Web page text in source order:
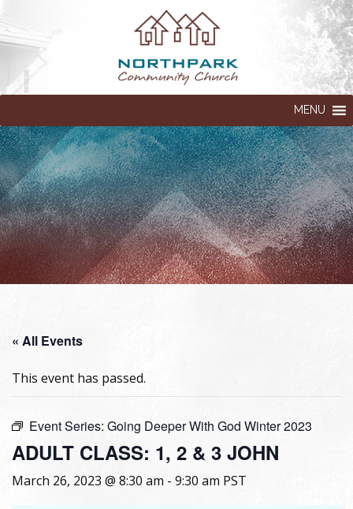
MENU
« All Events
This event has passed.
Event Series: Going Deeper With God Winter 2023
ADULT CLASS: 1, 2 & 3 JOHN
March 26, 2023 @ 8:30 am - 9:30 am PST